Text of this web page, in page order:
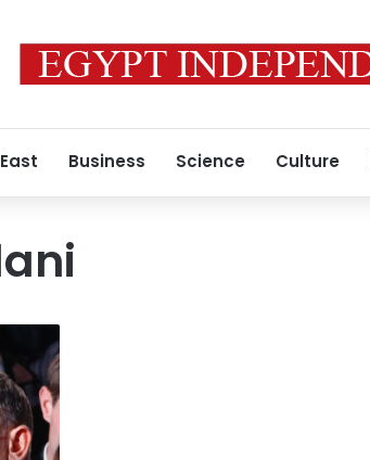
Business Science Culture